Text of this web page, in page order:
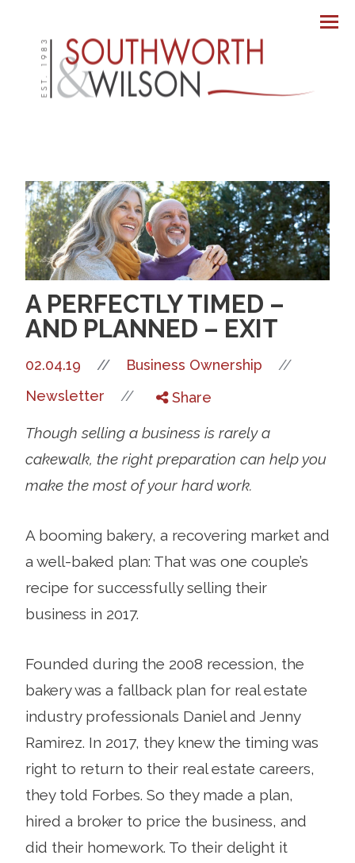
A PERFECTLY TIMED –
AND PLANNED – EXIT
02.04.19 // Business Ownership //
Newsletter // Share
Though selling a business is rarely a
cakewalk, the right preparation can help you
make the most of your hard work.
A booming bakery, a recovering market and
a well-baked plan: That was one couple’s
recipe for successfully selling their
business in 2017.
Founded during the 2008 recession, the
bakery was a fallback plan for real estate
industry professionals Daniel and Jenny
Ramirez. In 2017, they knew the timing was
right to return to their real estate careers,
they told Forbes. So they made a plan,
hired a broker to price the business, and
did their homework. To their delight it